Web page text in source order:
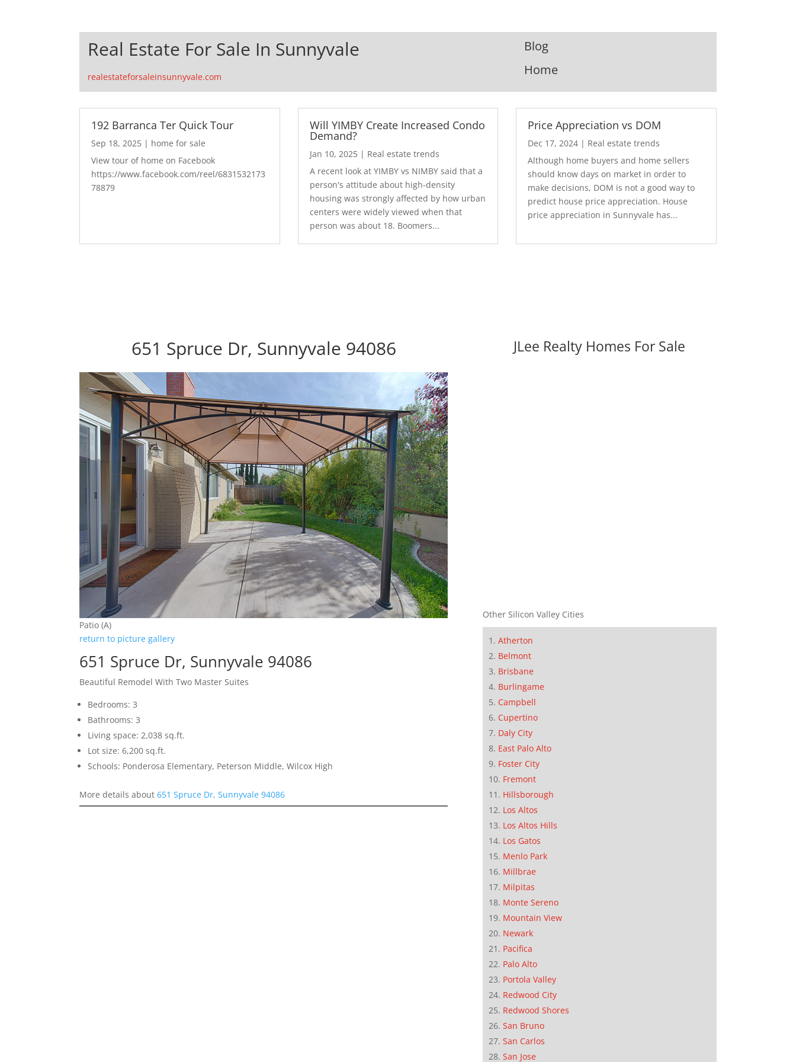
Real Estate For Sale In Sunnyvale
realestateforsaleinsunnyvale.com
Blog
Home
192 Barranca Ter Quick Tour
Sep 18, 2025 | home for sale
View tour of home on Facebook
https://www.facebook.com/reel/6831532173
78879
Will YIMBY Create Increased Condo
Demand?
Jan 10, 2025| Real estate trends
A recent look at YIMBY vs NIMBY said that a
person's attitude about high-density
housing was strongly affected by how urban
centers were widely viewed when that
person was about 18. Boomers...
Price Appreciation vs DOM
Dec 17, 2024 | Real estate trends
Although home buyers and home sellers
should know days on market in order to
make decisions, DOM is not a good way to
predict house price appreciation. House
price appreciation in Sunnyvale has...
651 Spruce Dr, Sunnyvale 94086
Patio (A)
return to picture gallery
651 Spruce Dr, Sunnyvale 94086
Beautiful Remodel With Two Master Suites
Bedrooms: 3
Bathrooms: 3
Living space: 2,038 sq.ft.
Lot size: 6,200 sq.ft.
Schools: Ponderosa Elementary, Peterson Middle, Wilcox High
More details about651 Spruce Dr, Sunnyvale 94086
JLee Realty Homes For Sale
Other Silicon Valley Cities
Atherton
Belmont
Brisbane
Burlingame
Campbell
Cupertino
Daly City
East Palo Alto
Foster City
Fremont
Hillsborough
Los Altos
Los Altos Hills
Los Gatos
Menlo Park
Millbrae
Milpitas
Monte Sereno
Mountain View
Newark
Pacifica
Palo Alto
Portola Valley
Redwood City
Redwood Shores
San Bruno
San Carlos
San Jose